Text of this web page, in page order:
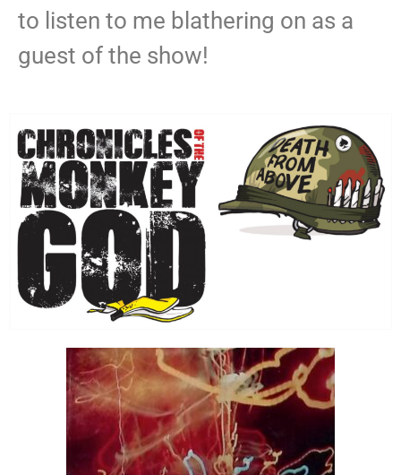
to listen to me blathering on as a
guest of the show!